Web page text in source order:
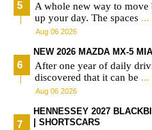
A whole new way to move
up your day. The spaces ...
Aug 06 2026
NEW 2026 MAZDA MX-5
After one year of daily
discovered that it can be ...
Aug 06 2026
HENNESSEY 2027
| SHORTSCARS